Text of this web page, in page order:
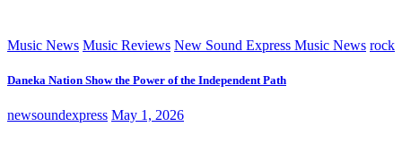
Music News Music Reviews New Sound Express Music News rock
Daneka Nation Show the Power of the Independent Path
newsoundexpress May 1, 2026